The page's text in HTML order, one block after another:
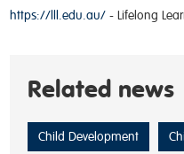
https://lll.edu.au/- Lifelong
Related news
Child Development